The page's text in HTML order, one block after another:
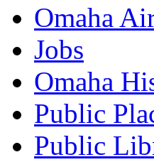
Omaha
Jobs
Omaha
Public
Public